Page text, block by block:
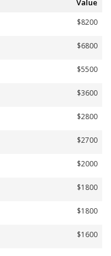
Value
$8200
$6800
$5500
$3600
$2800
$2700
$2000
$1800
$1800
$1600